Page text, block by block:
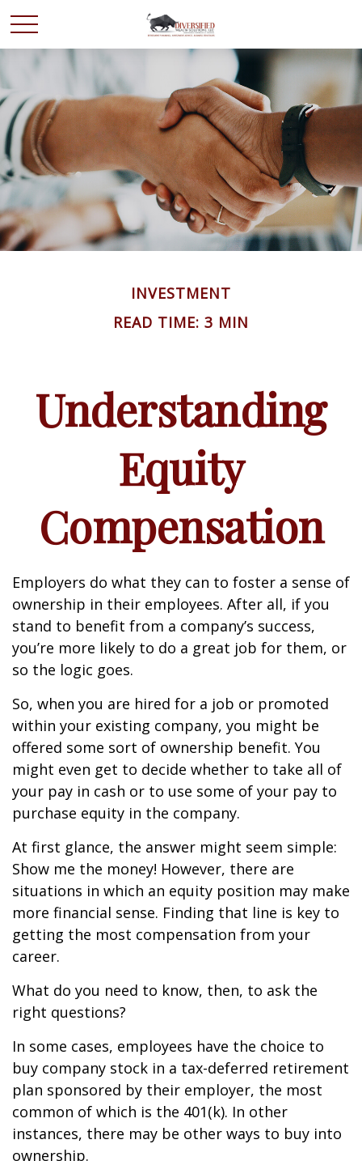
INVESTMENT
READ TIME: 3 MIN
Understanding
Equity
Compensation
Employers do what they can to foster a sense of
ownership in their employees. After all, if you
stand to benefit from a company’s success,
you’re more likely to do a great job for them, or
so the logic goes.
So, when you are hired for a job or promoted
within your existing company, you might be
offered some sort of ownership benefit. You
might even get to decide whether to take all of
your pay in cash or to use some of your pay to
purchase equity in the company.
At first glance, the answer might seem simple:
Show me the money! However, there are
situations in which an equity position may make
more financial sense. Finding that line is key to
getting the most compensation from your
career.
What do you need to know, then, to ask the
right questions?
In some cases, employees have the choice to
buy company stock in a tax-deferred retirement
plan sponsored by their employer, the most
common of which is the 401(k). In other
instances, there may be other ways to buy into
ownership.